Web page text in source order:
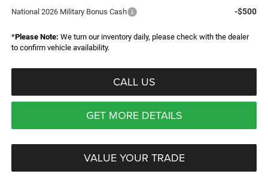
National 2026 Military Bonus Cash -$500
*Please Note: We turn our inventory daily, please check with the dealer
to confirm vehicle availability.
CALL US
GET MORE DETAILS
VALUE YOUR TRADE